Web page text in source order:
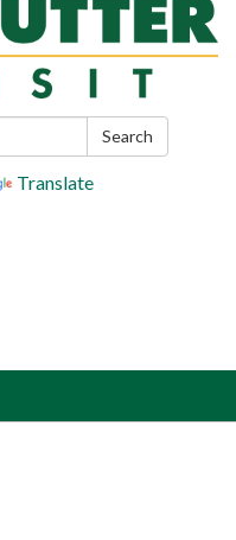
Search
Translate